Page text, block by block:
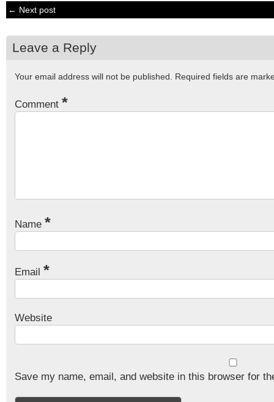
← Next post
Leave a Reply
Your email address will not be published. Required fields are
Comment *
Name *
Email *
Website
Save my name, email, and website in this browser for